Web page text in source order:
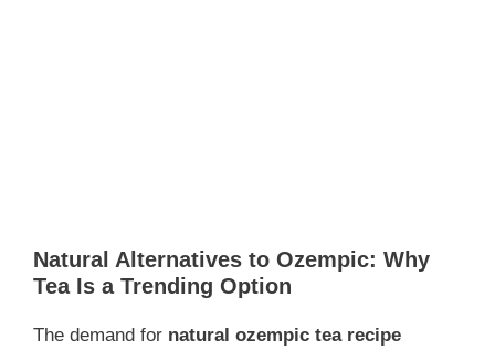
Natural Alternatives to Ozempic: Why
Tea Is a Trending Option
The demand for natural ozempic tea recipe